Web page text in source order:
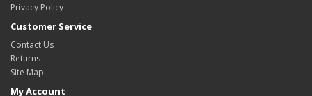
Privacy Policy
Customer Service
Contact Us
Returns
Site Map
My Account